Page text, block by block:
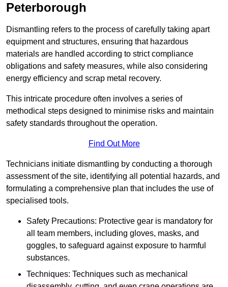
Peterborough
Dismantling refers to the process of carefully taking apart
equipment and structures, ensuring that hazardous
materials are handled according to strict compliance
obligations and safety measures, while also considering
energy efficiency and scrap metal recovery.
This intricate procedure often involves a series of
methodical steps designed to minimise risks and maintain
safety standards throughout the operation.
Find Out More
Technicians initiate dismantling by conducting a thorough
assessment of the site, identifying all potential hazards, and
formulating a comprehensive plan that includes the use of
specialised tools.
Safety Precautions: Protective gear is mandatory for
all team members, including gloves, masks, and
goggles, to safeguard against exposure to harmful
substances.
Techniques: Techniques such as mechanical